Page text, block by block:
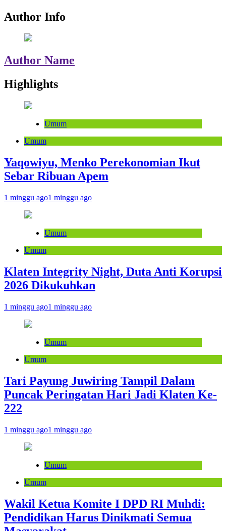
Author Info
Author Name
Highlights
Umum
Umum
Yaqowiyu, Menko Perekonomian Ikut
Sebar Ribuan Apem
1 minggu ago1 minggu ago
Umum
Umum
Klaten Integrity Night, Duta Anti Korupsi
2026 Dikukuhkan
1 minggu ago1 minggu ago
Umum
Umum
Tari Payung Juwiring Tampil Dalam
Puncak Peringatan Hari Jadi Klaten Ke-
222
1 minggu ago1 minggu ago
Umum
Umum
Wakil Ketua Komite I DPD RI Muhdi:
Pendidikan Harus Dinikmati Semua